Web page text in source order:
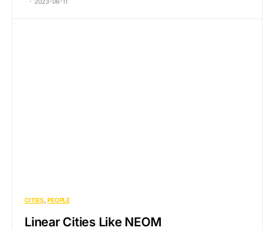
CITIES PEOPLE
Linear Cities Like NEOM